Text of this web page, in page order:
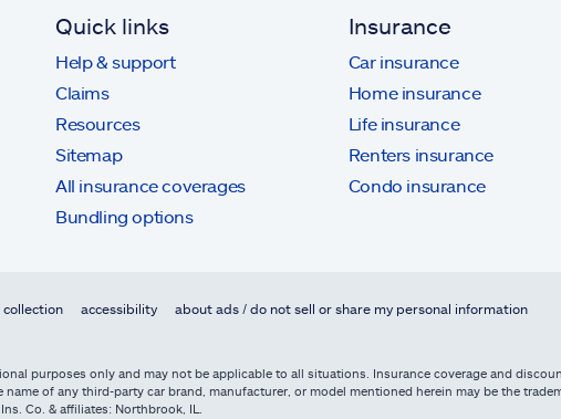
Quick links
Help & support
Claims
Resources
Sitemap
All insurance coverages
Bundling options
Insurance
Car insurance
Home insurance
Life insurance
Renters insurance
Condo insurance
collection accessibility about ads / do not sell or share my personal information
purposes only and may not be applicable to all situations. Insurance coverage and
of any third-party car brand, manufacturer, or model mentioned herein may be the
Co. & affiliates: Northbrook, IL.